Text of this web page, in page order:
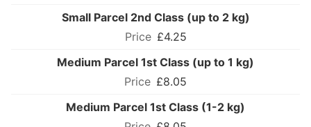
Small Parcel 2nd Class (up to 2 kg)
£4.25
Medium Parcel 1st Class (up to 1 kg)
£8.05
Medium Parcel 1st Class (1-2 kg)